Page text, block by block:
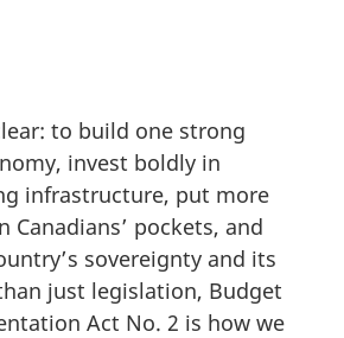
to build one strong
invest boldly in
infrastructure, put more
Canadians’ pockets, and
sovereignty and its
just legislation, Budget
Act No. 2 is how we